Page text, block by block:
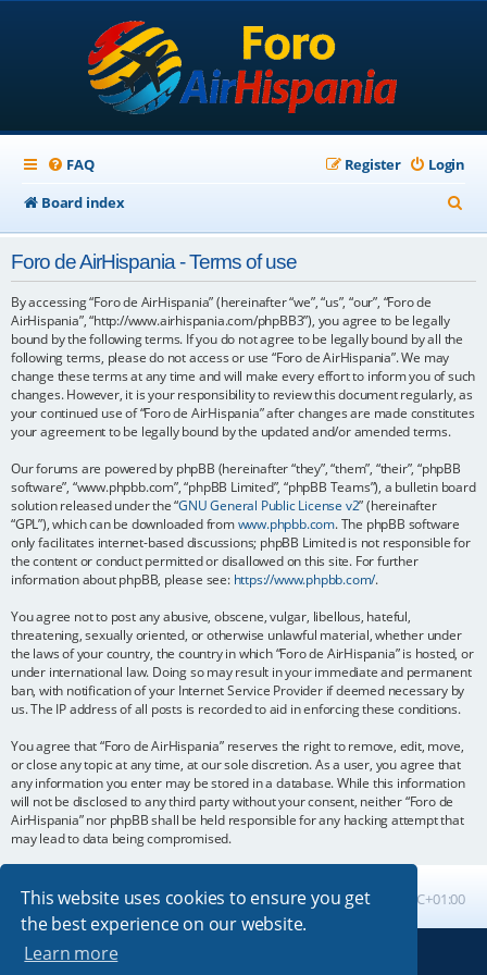
This website uses cookies to ensure you get
the best experience on our website.
Learn more
FAQ Login
Register
Board index
e
Foro de AirHispania - Terms of use
By accessing “Foro de AirHispania” (hereinafter “we”, “us”, “our”, “Foro de
AirHispania”, “http://www.airhispania.com/phpBB3”), you agree to be legally
bound by the following terms. If you do not agree to be legally bound by all the
following terms, please do not access or use “Foro de AirHispania”. We may
change these terms at any time and will make every effort to inform you of such
changes. However, it is your responsibility to review this document regularly, as
your continued use of “Foro de AirHispania” after changes are made constitutes
your agreement to be legally bound by the updated and/or amended terms.
Our forums are powered by phpBB (hereinafter “they”, “them”, “their”, “phpBB
software”, “www.phpbb.com”, “phpBB Limited”, “phpBB Teams”), a bulletin board
solution released under the “GNU General Public License v2” (hereinafter
“GPL”), which can be downloaded fromwww.phpbb.com. The phpBB software
only facilitates internet-based discussions; phpBB Limited is not responsible for
the content or conduct permitted or disallowed on this site. For further
information about phpBB, please see: https://www.phpbb.com/.
You agree not to post any abusive, obscene, vulgar, libellous, hateful,
threatening, sexually oriented, or otherwise unlawful material, whether under
the laws of your country, the country in which “Foro de AirHispania” is hosted, or
under international law. Doing so may result in your immediate and permanent
ban, with notification of your Internet Service Provider if deemed necessary by
us. The IP address of all posts is recorded to aid in enforcing these conditions.
You agree that “Foro de AirHispania” reserves the right to remove, edit, move,
or close any topic at any time, at our sole discretion. As a user, you agree that
any information you enter may be stored in a database. While this information
will not be disclosed to any third party without your consent, neither “Foro de
AirHispania” nor phpBB shall be held responsible for any hacking attempt that
may lead to data being compromised.
Board index All times are UTC+01:00